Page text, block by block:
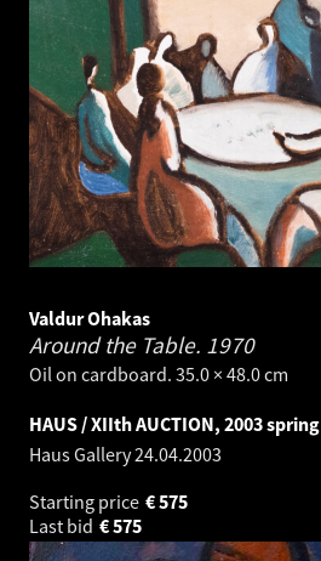
Valdur Ohakas
Around the Table. 1970
Oil on cardboard. 35.0 × 48.0 cm
HAUS / XIIth AUCTION, 2003 spring
Haus Gallery24.04.2003
Starting price
575
€
Last bid
575
€